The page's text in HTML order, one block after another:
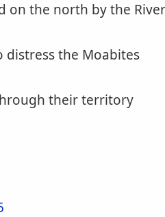
on the north by the
the Moabites
their territory